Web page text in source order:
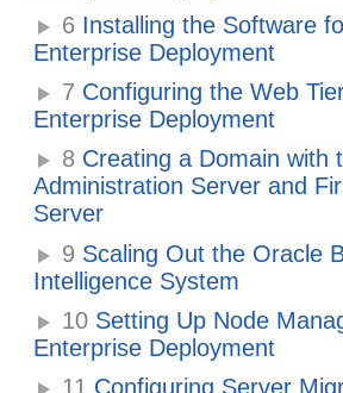
6 Installing the Software
Enterprise Deployment
7 Configuring the Web
Enterprise Deployment
8 Creating a Domain with
Administration Server and
Server
9 Scaling Out the Oracle
Intelligence System
10 Setting Up Node
Enterprise Deployment
11 Configuring Server